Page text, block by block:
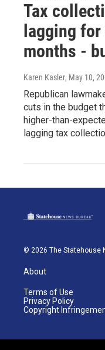
Tax
lagging
months -
Karen Kasler, May 10,
Republican
cuts in the budget
higher-than-
lagging tax
© 2026 The Statehouse
About
Terms of Use
Privacy Policy
Copyright